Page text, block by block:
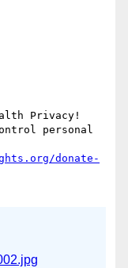
Privacy!
personal
donate-